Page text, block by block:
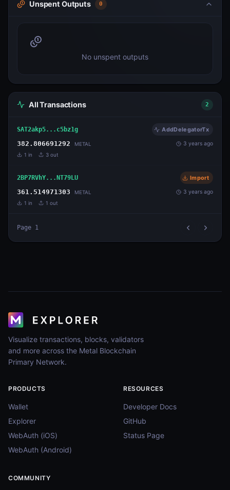
Unspent Outputs 0
No unspent outputs
All Transactions 2
SAT2akp5...c5bz1g AddDelegatorTx
382.806691292 METAL 3 years ago
1 in 3 out
2BP7RVhY...NT79LU Import
361.514971303 METAL 3 years ago
1 in 1 out
Page 1
Visualize transactions, blocks, validators
and more across the Metal Blockchain
Primary Network.
PRODUCTS
Wallet
Explorer
WebAuth (iOS)
WebAuth (Android)
RESOURCES
Developer Docs
GitHub
Status Page
COMMUNITY